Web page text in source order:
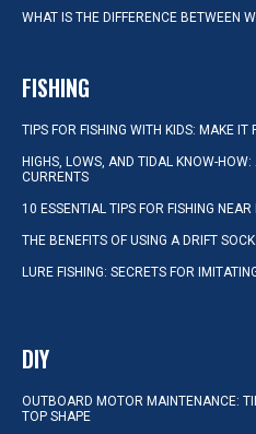
WHAT IS THE DIFFERENCE BETWEEN
FISHING
TIPS FOR FISHING WITH KIDS: MAKE
HIGHS, LOWS, AND TIDAL KNOW-
CURRENTS
10 ESSENTIAL TIPS FOR FISHING
THE BENEFITS OF USING A DRIFT
LURE FISHING: SECRETS FOR
DIY
OUTBOARD MOTOR MAINTENANCE:
TOP SHAPE